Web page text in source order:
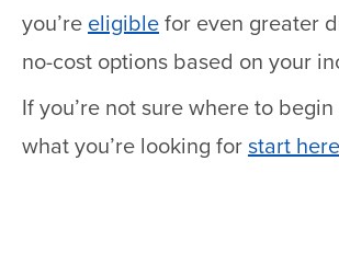
you’re eligible for even greater
no-cost options based on your
If you’re not sure where to begin
what you’re looking for start here